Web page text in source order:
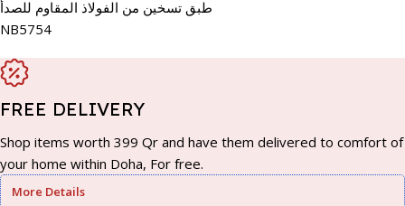
طبق تسخين من الفولاذ المقاوم للصدأ
NB5754
FREE DELIVERY
Shop items worth 399 Qr and have them delivered to comfort of
your home within Doha, For free.
More Details